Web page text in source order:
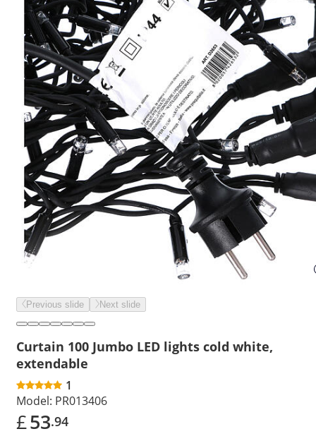
Previous slide Next slide
Curtain 100 Jumbo LED lights cold white,
extendable
1
Model: PR013406
£53.94